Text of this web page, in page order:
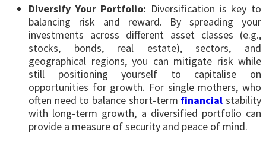
Diversify Your Portfolio: Diversification is key to
balancing risk and reward. By spreading your
investments across different asset classes (e.g.,
stocks, bonds, real estate), sectors, and
geographical regions, you can mitigate risk while
still positioning yourself to capitalise on
opportunities for growth. For single mothers, who
often need to balance short-term financial stability
with long-term growth, a diversified portfolio can
provide a measure of security and peace of mind.